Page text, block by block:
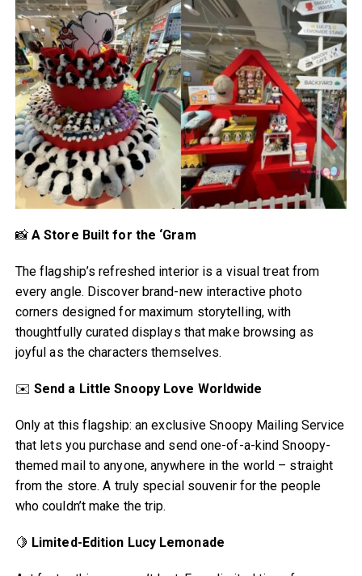
📸 A Store Built for the ‘Gram
The flagship’s refreshed interior is a visual treat from
every angle. Discover brand-new interactive photo
corners designed for maximum storytelling, with
thoughtfully curated displays that make browsing as
joyful as the characters themselves.
✉️ Send a Little Snoopy Love Worldwide
Only at this flagship: an exclusive Snoopy Mailing Service
that lets you purchase and send one-of-a-kind Snoopy-
themed mail to anyone, anywhere in the world – straight
from the store. A truly special souvenir for the people
who couldn’t make the trip.
🍋 Limited-Edition Lucy Lemonade